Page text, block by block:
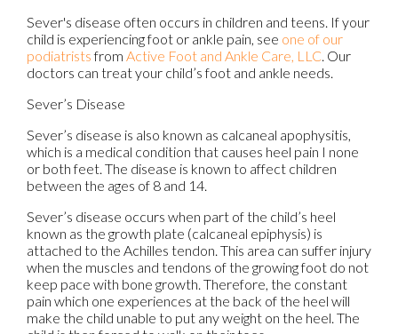
Sever's disease often occurs in children and teens. If your
child is experiencing foot or ankle pain, see one of our
podiatristsfrom Active Foot and Ankle Care, LLC Our
doctors can treat your child’s foot and ankle needs.
Sever’s Disease
Sever’s disease is also known as calcaneal apophysitis,
which is a medical condition that causes heel pain I none
or both feet. The disease is known to affect children
between the ages of 8 and 14.
Sever’s disease occurs when part of the child’s heel
known as the growth plate (calcaneal epiphysis) is
attached to the Achilles tendon. This area can suffer injury
when the muscles and tendons of the growing foot do not
keep pace with bone growth. Therefore, the constant
pain which one experiences at the back of the heel will
make the child unable to put any weight on the heel. The